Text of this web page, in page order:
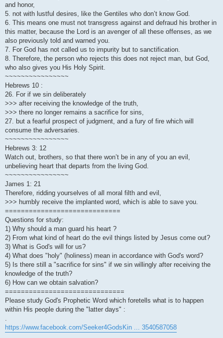
and honor,
5. not with lustful desires, like the Gentiles who don’t know God.
6. This means one must not transgress against and defraud his brother in
this matter, because the Lord is an avenger of all these offenses, as we
also previously told and warned you.
7. For God has not called us to impurity but to sanctification.
8. Therefore, the person who rejects this does not reject man, but God,
who also gives you His Holy Spirit.
~~~~~~~~~~~~~~~~
Hebrews 10 :
26. For if we sin deliberately
>>> after receiving the knowledge of the truth,
>>> there no longer remains a sacrifice for sins,
27. but a fearful prospect of judgment, and a fury of fire which will
consume the adversaries.
~~~~~~~~~~~~~~~~
Hebrews 3: 12
Watch out, brothers, so that there won’t be in any of you an evil,
unbelieving heart that departs from the living God.
~~~~~~~~~~~~~~~~
James 1: 21
Therefore, ridding yourselves of all moral filth and evil,
>>> humbly receive the implanted word, which is able to save you.
=============================
Questions for study:
1) Why should a man guard his heart ?
2) From what kind of heart do the evil things listed by Jesus come out?
3) What is God's will for us?
4) What does "holy" (holiness) mean in accordance with God's word?
5) Is there still a "sacrifice for sins" if we sin willingly after receiving the
knowledge of the truth?
6) How can we obtain salvation?
==============================
Please study God's Prophetic Word which foretells what is to happen
within His people during the "latter days" :
https://www.facebook.com/Seeker4GodsKin ... 3540587058